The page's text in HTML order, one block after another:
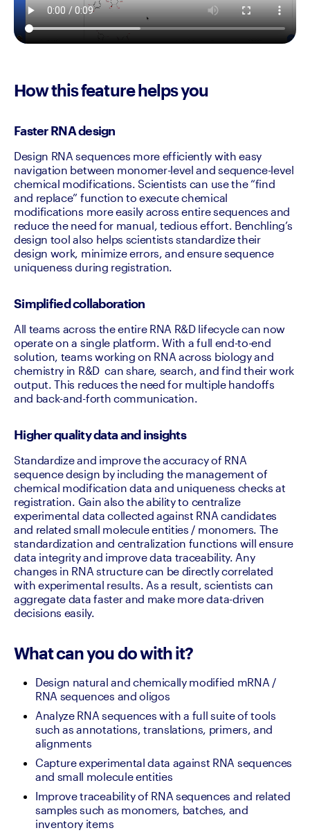
How this feature helps you
Faster RNA design
Design RNA sequences more efficiently with easy
navigation between monomer-level and sequence-level
chemical modifications. Scientists can use the “find
and replace” function to execute chemical
modifications more easily across entire sequences and
reduce the need for manual, tedious effort. Benchling’s
design tool also helps scientists standardize their
design work, minimize errors, and ensure sequence
uniqueness during registration.
Simplified collaboration
All teams across the entire RNA R&D lifecycle can now
operate on a single platform. With a full end-to-end
solution, teams working on RNA across biology and
chemistry in R&D  can share, search, and find their work
output. This reduces the need for multiple handoffs
and back-and-forth communication.
Higher quality data and insights
Standardize and improve the accuracy of RNA
sequence design by including the management of
chemical modification data and uniqueness checks at
registration. Gain also the ability to centralize
experimental data collected against RNA candidates
and related small molecule entities / monomers. The
standardization and centralization functions will ensure
data integrity and improve data traceability. Any
changes in RNA structure can be directly correlated
with experimental results. As a result, scientists can
aggregate data faster and make more data-driven
decisions easily.
What can you do with it?
Design natural and chemically modified mRNA /
RNA sequences and oligos
Analyze RNA sequences with a full suite of tools
such as annotations, translations, primers, and
alignments
Capture experimental data against RNA sequences
and small molecule entities
Improve traceability of RNA sequences and related
samples such as monomers, batches, and
inventory items